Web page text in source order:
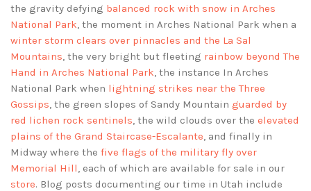
the gravity defying balanced rock with snow in Arches
National Park, the moment in Arches National Park when a
winter storm clears over pinnacles and the La Sal
Mountains, the very bright but fleeting rainbow beyond The
Hand in Arches National Park, the instance In Arches
National Park when lightning strikes near the Three
Gossips, the green slopes of Sandy Mountain guarded by
red lichen rock sentinels, the wild clouds over the elevated
plains of the Grand Staircase-Escalante, and finally in
Midway where the five flags of the military fly over
Memorial Hill, each of which are available for sale in our
store. Blog posts documenting our time in Utah include